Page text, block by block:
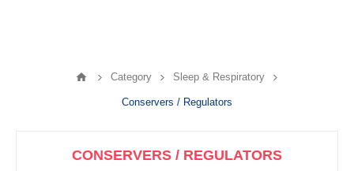
Category Sleep & Respiratory
Conservers / Regulators
CONSERVERS / REGULATORS